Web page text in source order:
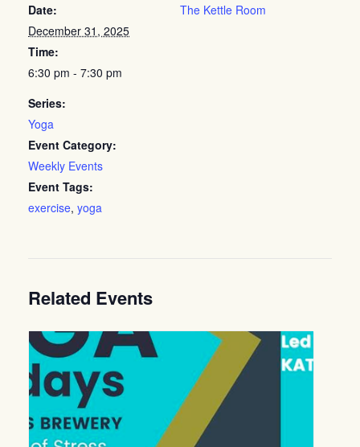
Date:
December 31, 2025
Time:
6:30 pm - 7:30 pm
Series:
Yoga
Event Category:
Weekly Events
Event Tags:
exercise, yoga
The Kettle Room
Related Events